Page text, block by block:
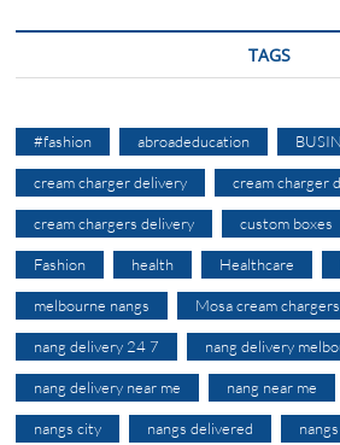
TAGS
#fashion abroadeducation
cream charger delivery cream charger
cream chargers delivery custom boxes
Fashion health Healthcare
melbourne nangs Mosa cream chargers
nang delivery 24 7 nang delivery
nang delivery near me nang near me
nangs city nangs delivered